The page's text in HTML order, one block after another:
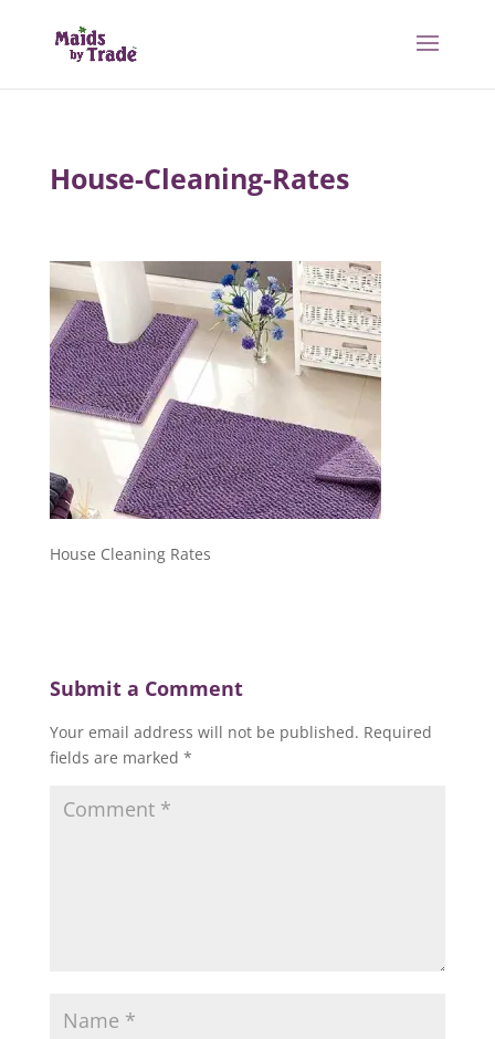
House-Cleaning-Rates
House Cleaning Rates
Submit a Comment
Your email address will not be published. Required
fields are marked *